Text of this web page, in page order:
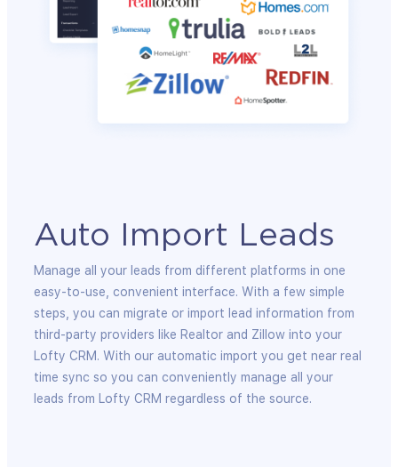
Auto Import Leads
Manage all your leads from different platforms in one
easy-to-use, convenient interface. With a few simple
steps, you can migrate or import lead information from
third-party providers like Realtor and Zillow into your
Lofty CRM. With our automatic import you get near real
time sync so you can conveniently manage all your
leads from Lofty CRM regardless of the source.